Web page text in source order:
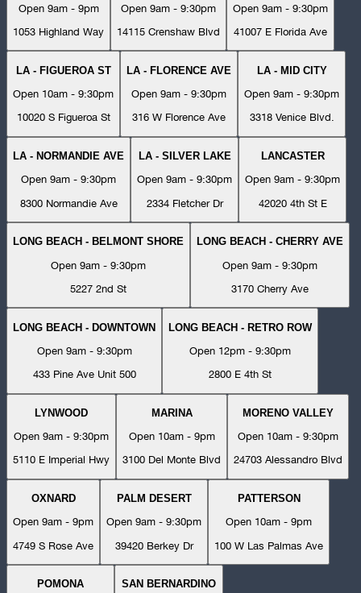
Open 9am - 9pm
1053 Highland Way
Open 9am - 9:30pm
14115 Crenshaw Blvd
Open 9am - 9:30pm
41007 E Florida Ave
LA - FIGUEROA ST
Open 10am - 9:30pm
10020 S Figueroa St
LA - FLORENCE AVE
Open 9am - 9:30pm
316 W Florence Ave
LA - MID CITY
Open 9am - 9:30pm
3318 Venice Blvd.
LA - NORMANDIE AVE
Open 9am - 9:30pm
8300 Normandie Ave
LA - SILVER LAKE
Open 9am - 9:30pm
2334 Fletcher Dr
LANCASTER
Open 9am - 9:30pm
42020 4th St E
LONG BEACH - BELMONT SHORE
Open 9am - 9:30pm
5227 2nd St
LONG BEACH - CHERRY AVE
Open 9am - 9:30pm
3170 Cherry Ave
LONG BEACH - DOWNTOWN
Open 9am - 9:30pm
433 Pine Ave Unit 500
LONG BEACH - RETRO ROW
Open 12pm - 9:30pm
2800 E 4th St
LYNWOOD
Open 9am - 9:30pm
5110 E Imperial Hwy
MARINA
Open 10am - 9pm
3100 Del Monte Blvd
MORENO VALLEY
Open 10am - 9:30pm
24703 Alessandro Blvd
OXNARD
Open 9am - 9pm
4749 S Rose Ave
PALM DESERT
Open 9am - 9:30pm
39420 Berkey Dr
PATTERSON
Open 10am - 9pm
100 W Las Palmas Ave
POMONA SAN BERNARDINO